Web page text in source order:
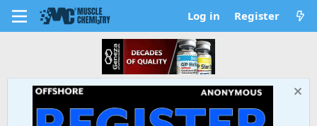
Log in Register